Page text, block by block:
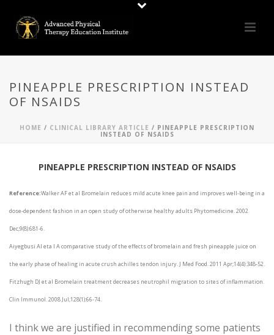
PINEAPPLE PRESCRIPTION INSTEAD
OF NSAIDS
HOME / CLINICAL LIBRARY ARTICLE / PINEAPPLE PRESCRIPTION
INSTEAD OF NSAIDS
PINEAPPLE PRESCRIPTION INSTEAD OF NSAIDS
Reference:Walker AF et al Bromelain reduces mild acute knee pain and improves well-being in a
dose-dependent fashion in an open study of otherwise healthy adults Phytomedicine. 2002
Dec;9(8):681-6.
Aiyegbusi AI eta l A comparative study of the effects of bromelain and fresh pineapple juice on
the early phase of healing in acute crush achilles tendon injury. J Med Food. 2011 Apr;14(4):348-52.
Fitzhugh DJ et al Bromelain treatment decreases neutrophil migration to sites of inflammation.
Clin Immunol. 2008 Jul;128(1):66-74.
I think we are justified in recommending some patients